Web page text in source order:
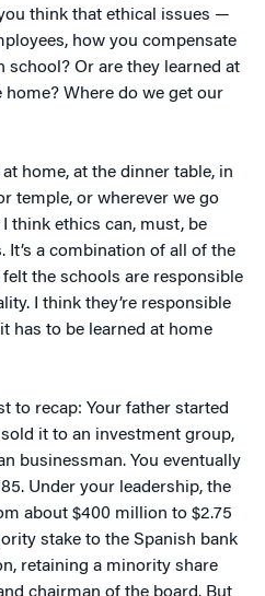
think that ethical issues —
how you compensate
Or are they learned at
Where do we get our
home, at the dinner table, in
temple, or wherever we go
think ethics can, must, be
It’s a combination of all of the
felt the schools are responsible
I think they’re responsible
has to be learned at home
to recap: Your father started
it to an investment group,
businessman. You eventually
Under your leadership, the
about $400 million to $2.75
stake to the Spanish bank
retaining a minority share